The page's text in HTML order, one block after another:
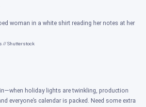
// Shutterstock
holiday lights are twinkling, production
everyone’s calendar is packed. Need some extra